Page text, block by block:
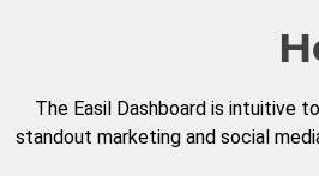
The Easil Dashboard is intuitive
standout marketing and social